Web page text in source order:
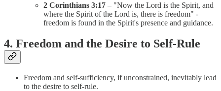
2 Corinthians 3:17 – "Now the Lord is the Spirit, and
where the Spirit of the Lord is, there is freedom" -
freedom is found in the Spirit's presence and guidance.
4. Freedom and the Desire to Self-Rule
Freedom and self-sufficiency, if unconstrained, inevitably lead
to the desire to self-rule.